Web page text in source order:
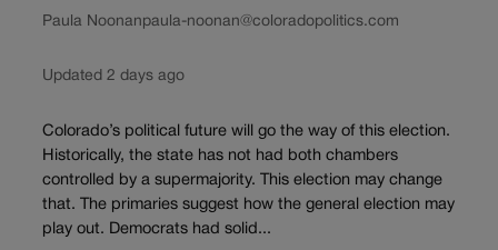
Paula Noonanpaula-noonan@coloradopolitics.com
Updated 2 days ago
Colorado’s political future will go the way of this election.
Historically, the state has not had both chambers
controlled by a supermajority. This election may change
that. The primaries suggest how the general election may
play out. Democrats had solid...